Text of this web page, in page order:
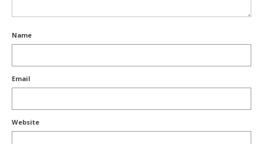
Name
Email
Website